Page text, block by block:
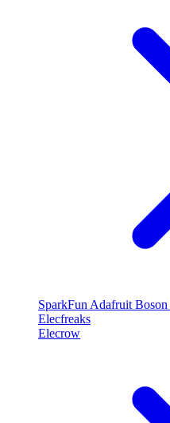
SparkFun Adafruit Boson
Elecfreaks
Elecrow